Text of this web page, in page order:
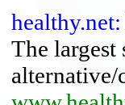
The
alternative/